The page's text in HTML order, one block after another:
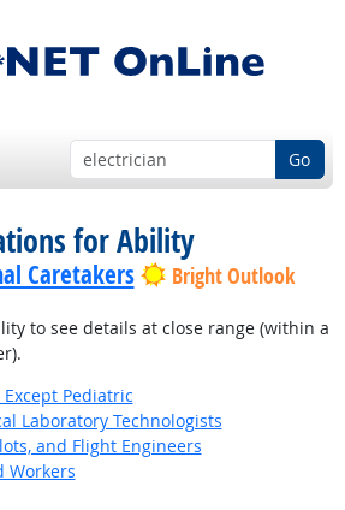
Go
for Ability
Caretakers Bright Outlook
to see details at close range (within a
Pediatric
Laboratory Technologists
and Flight Engineers
Workers